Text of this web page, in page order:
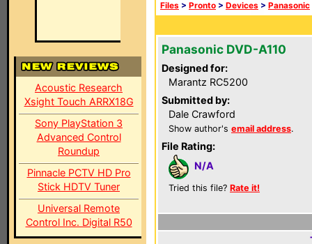
Acoustic Research
Xsight Touch ARRX18G
Sony PlayStation 3
Advanced Control
Roundup
Pinnacle PCTV HD Pro
Stick HDTV Tuner
Universal Remote
Control Inc. Digital R50
Files > Pronto > Devices > Panasonic
Panasonic DVD-A110
Designed for:
Marantz RC5200
Submitted by:
Dale Crawford
Show author's email address.
File Rating:
N/A
Tried this file? Rate it!